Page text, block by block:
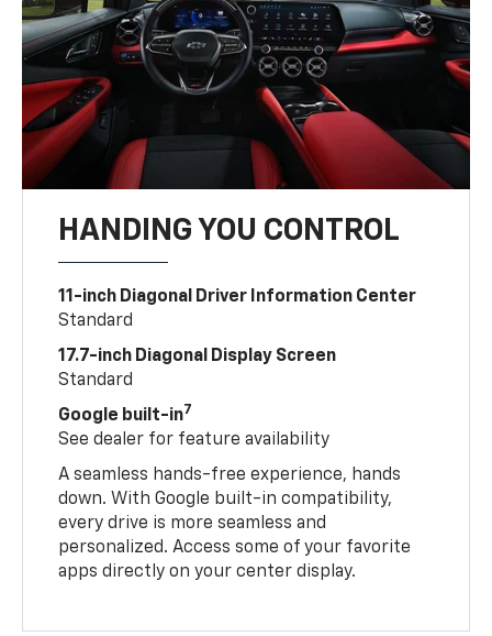
HANDING YOU CONTROL
11-inch Diagonal Driver Information Center
Standard
17.7-inch Diagonal Display Screen
Standard
Google built-in7
See dealer for feature availability
A seamless hands-free experience, hands
down. With Google built-in compatibility,
every drive is more seamless and
personalized. Access some of your favorite
apps directly on your center display.